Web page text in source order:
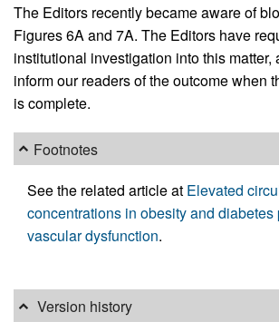
The Editors recently became aware of
Figures 6A and 7A. The Editors have
institutional investigation into this matter,
inform our readers of the outcome when
is complete.
Footnotes
See the related article at Elevated
concentrations in obesity and diabetes
vascular dysfunction.
Version history